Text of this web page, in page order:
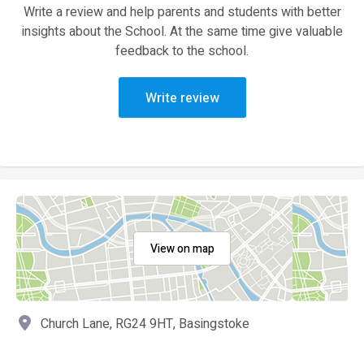
Write a review and help parents and students with better
insights about the School. At the same time give valuable
feedback to the school.
Write review
View on map
Church Lane, RG24 9HT, Basingstoke